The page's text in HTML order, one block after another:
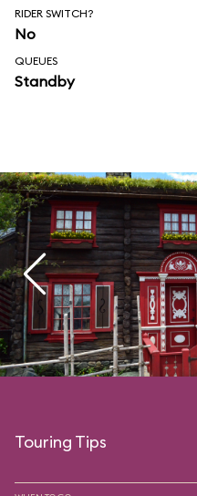
RIDER SWITCH?
No
QUEUES
Standby
Touring Tips